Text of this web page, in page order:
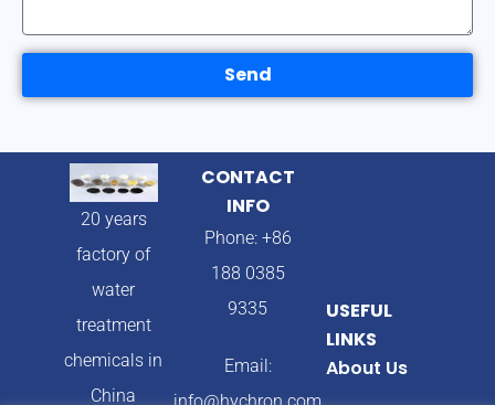
Send
20 years
factory of
water
treatment
chemicals in
China
CONTACT
INFO
Phone: +86
188 0385
9335
Email:
USEFUL
LINKS
About Us